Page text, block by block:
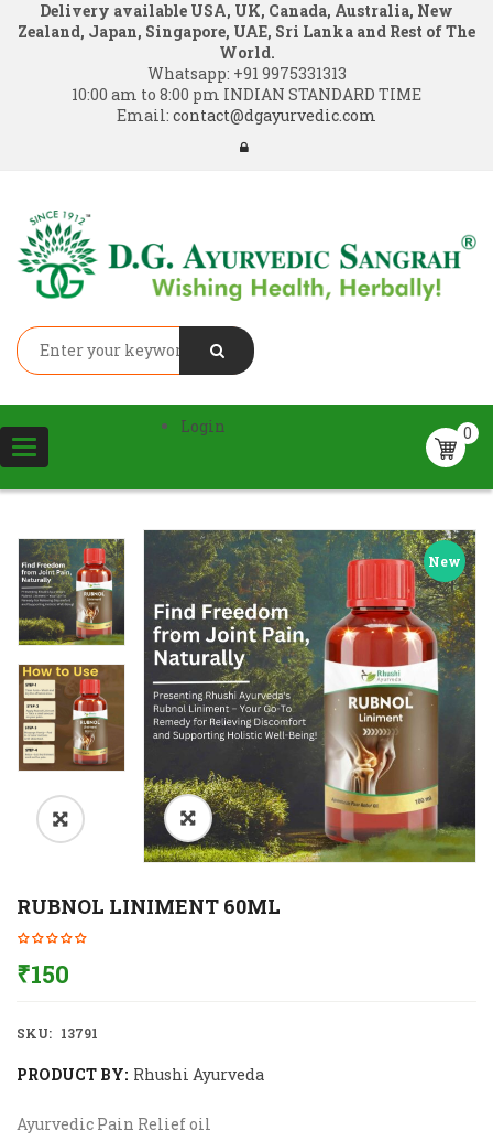
Delivery available USA, UK, Canada, Australia, New
Zealand, Japan, Singapore, UAE, Sri Lanka and Rest of The
World.
Whatsapp: +91 9975331313
10:00 am to 8:00 pm INDIAN STANDARD TIME
Email: contact@dgayurvedic.com
Toggle
navigation
0
Login
New
RUBNOL LINIMENT 60ML
₹150
SKU: 13791
PRODUCT BY: Rhushi Ayurveda
Ayurvedic Pain Relief oil